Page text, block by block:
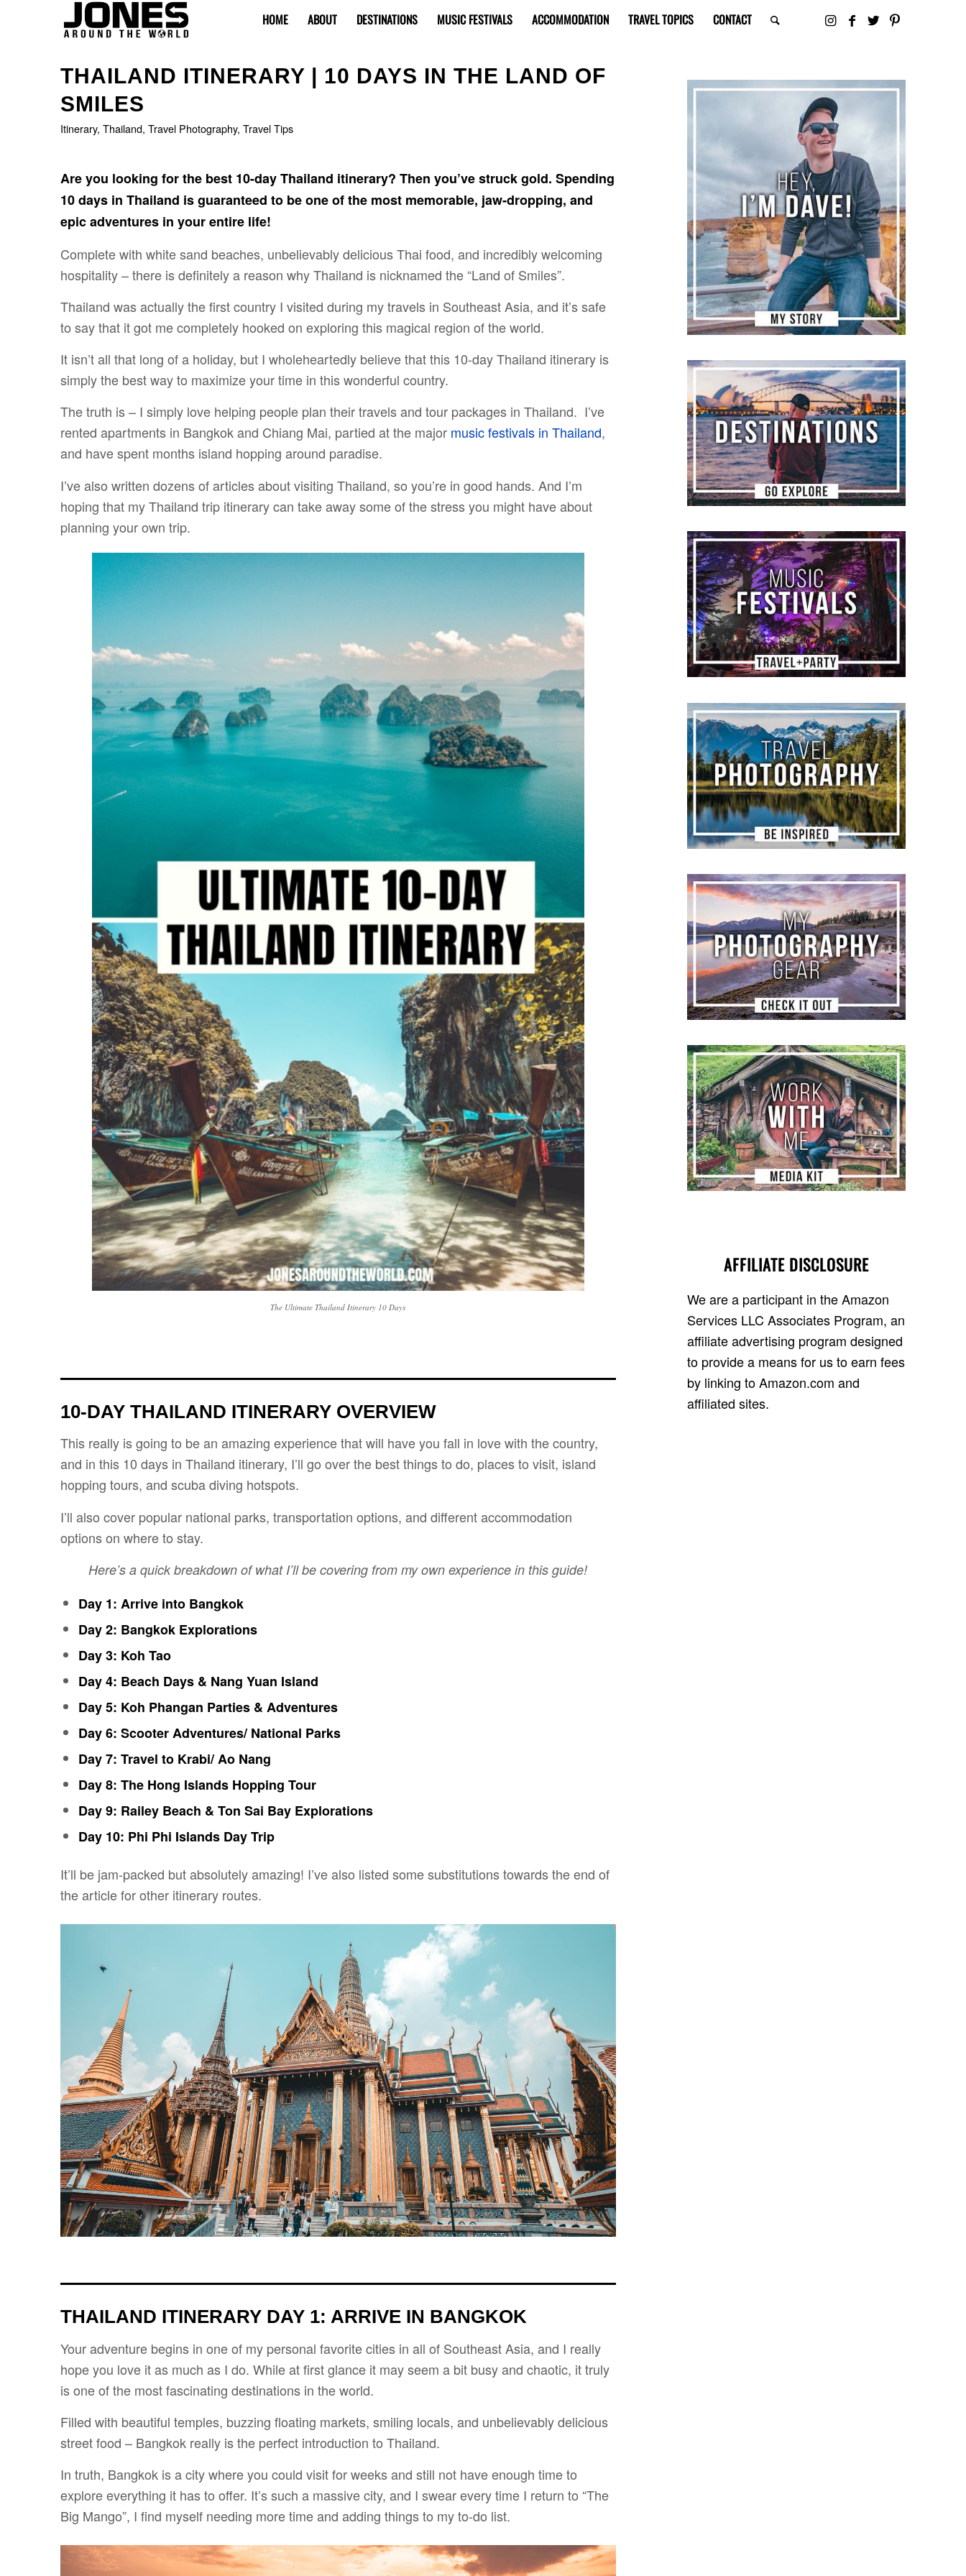
HOME ABOUT DESTINATIONS MUSIC FESTIVALS ACCOMMODATION TRAVEL TOPICS CONTACT
THAILAND ITINERARY | 10 DAYS IN THE LAND OF
SMILES
Itinerary, Thailand, Travel Photography, Travel Tips
Are you looking for the best 10-day Thailand itinerary? Then you’ve struck gold. Spending
10 days in Thailand is guaranteed to be one of the most memorable, jaw-dropping, and
epic adventures in your entire life!
Complete with white sand beaches, unbelievably delicious Thai food, and incredibly welcoming
hospitality – there is definitely a reason why Thailand is nicknamed the “Land of Smiles”.
Thailand was actually the first country I visited during my travels in Southeast Asia, and it’s safe
to say that it got me completely hooked on exploring this magical region of the world.
It isn’t all that long of a holiday, but I wholeheartedly believe that this 10-day Thailand itinerary is
simply the best way to maximize your time in this wonderful country.
The truth is – I simply love helping people plan their travels and tour packages in Thailand. I’ve
rented apartments in Bangkok and Chiang Mai, partied at the major music festivals in Thailand,
and have spent months island hopping around paradise.
I’ve also written dozens of articles about visiting Thailand, so you’re in good hands. And I’m
hoping that my Thailand trip itinerary can take away some of the stress you might have about
planning your own trip.
The Ultimate Thailand Itinerary 10 Days
10-DAY THAILAND ITINERARY OVERVIEW
This really is going to be an amazing experience that will have you fall in love with the country,
and in this 10 days in Thailand itinerary, I’ll go over the best things to do, places to visit, island
hopping tours, and scuba diving hotspots.
I’ll also cover popular national parks, transportation options, and different accommodation
options on where to stay.
Here’s a quick breakdown of what I’ll be covering from my own experience in this guide!
Day 1: Arrive into Bangkok
Day 2: Bangkok Explorations
Day 3: Koh Tao
Day 4: Beach Days & Nang Yuan Island
Day 5: Koh Phangan Parties & Adventures
Day 6: Scooter Adventures/ National Parks
Day 7: Travel to Krabi/ Ao Nang
Day 8: The Hong Islands Hopping Tour
Day 9: Railey Beach & Ton Sai Bay Explorations
Day 10: Phi Phi Islands Day Trip
It’ll be jam-packed but absolutely amazing! I’ve also listed some substitutions towards the end of
the article for other itinerary routes.
THAILAND ITINERARY DAY 1: ARRIVE IN BANGKOK
Your adventure begins in one of my personal favorite cities in all of Southeast Asia, and I really
hope you love it as much as I do. While at first glance it may seem a bit busy and chaotic, it truly
is one of the most fascinating destinations in the world.
Filled with beautiful temples, buzzing floating markets, smiling locals, and unbelievably delicious
street food – Bangkok really is the perfect introduction to Thailand.
In truth, Bangkok is a city where you could visit for weeks and still not have enough time to
explore everything it has to offer. It’s such a massive city, and I swear every time I return to “The
Big Mango”, I find myself needing more time and adding things to my to-do list.
AFFILIATE DISCLOSURE
We are a participant in the Amazon
Services LLC Associates Program, an
affiliate advertising program designed
to provide a means for us to earn fees
by linking to Amazon.com and
affiliated sites.